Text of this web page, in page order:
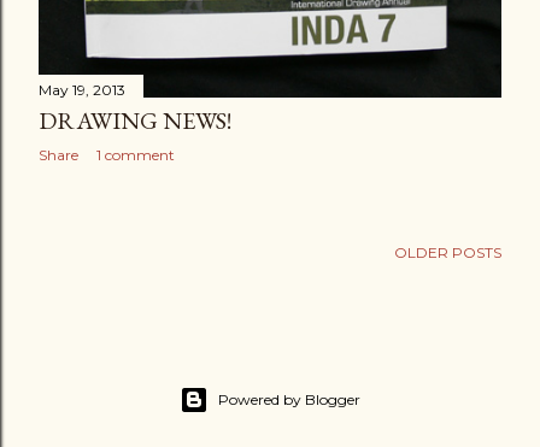
May 19, 2013
DRAWING NEWS!
Share 1 comment
OLDER POSTS
Powered by Blogger